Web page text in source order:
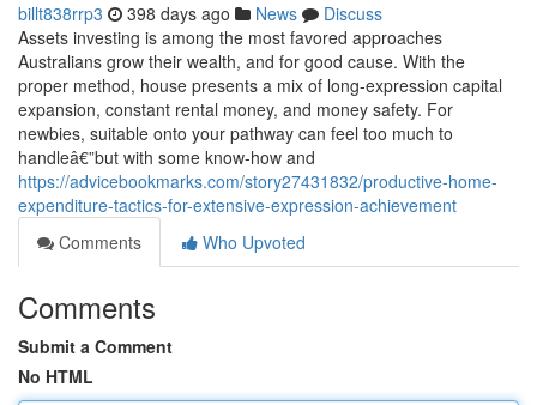
billt838rrp3 398 days ago News
Discuss
Assets investing is among the most favored approaches
Australians grow their wealth, and for good cause. With the
proper method, house presents a mix of long-expression capital
expansion, constant rental money, and money safety. For
newbies, suitable onto your pathway can feel too much to
handleâ€”but with some know-how and
https://advicebookmarks.com/story27431832/productive-home-
expenditure-tactics-for-extensive-expression-achievement
Comments
Who Upvoted
Comments
Submit a Comment
No HTML